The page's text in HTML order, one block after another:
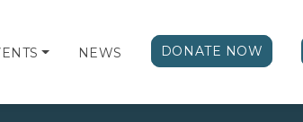
NEWS DONATE NOW